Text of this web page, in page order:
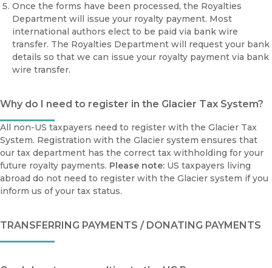
Once the forms have been processed, the Royalties
Department will issue your royalty payment. Most
international authors elect to be paid via bank wire
transfer. The Royalties Department will request your bank
details so that we can issue your royalty payment via bank
wire transfer.
Why do I need to register in the Glacier Tax System?
All non-US taxpayers need to register with the Glacier Tax
System. Registration with the Glacier system ensures that
our tax department has the correct tax withholding for your
future royalty payments. Please note: US taxpayers living
abroad do not need to register with the Glacier system if you
inform us of your tax status.
TRANSFERRING PAYMENTS / DONATING PAYMENTS